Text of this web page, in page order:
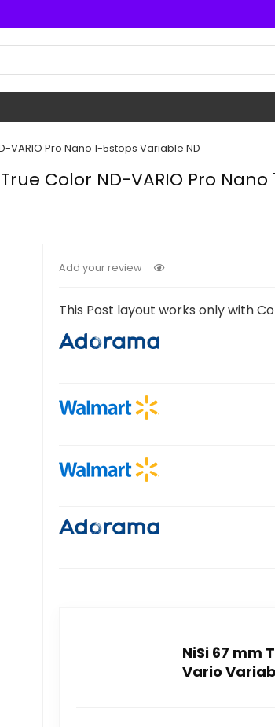
VARIO Pro Nano 1-5stops Variable ND
Color ND-VARIO Pro
Add your review
This Post layout works only with
NiSi 67 mm
Vario